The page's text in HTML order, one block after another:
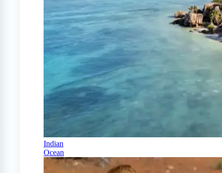
Indian
Ocean